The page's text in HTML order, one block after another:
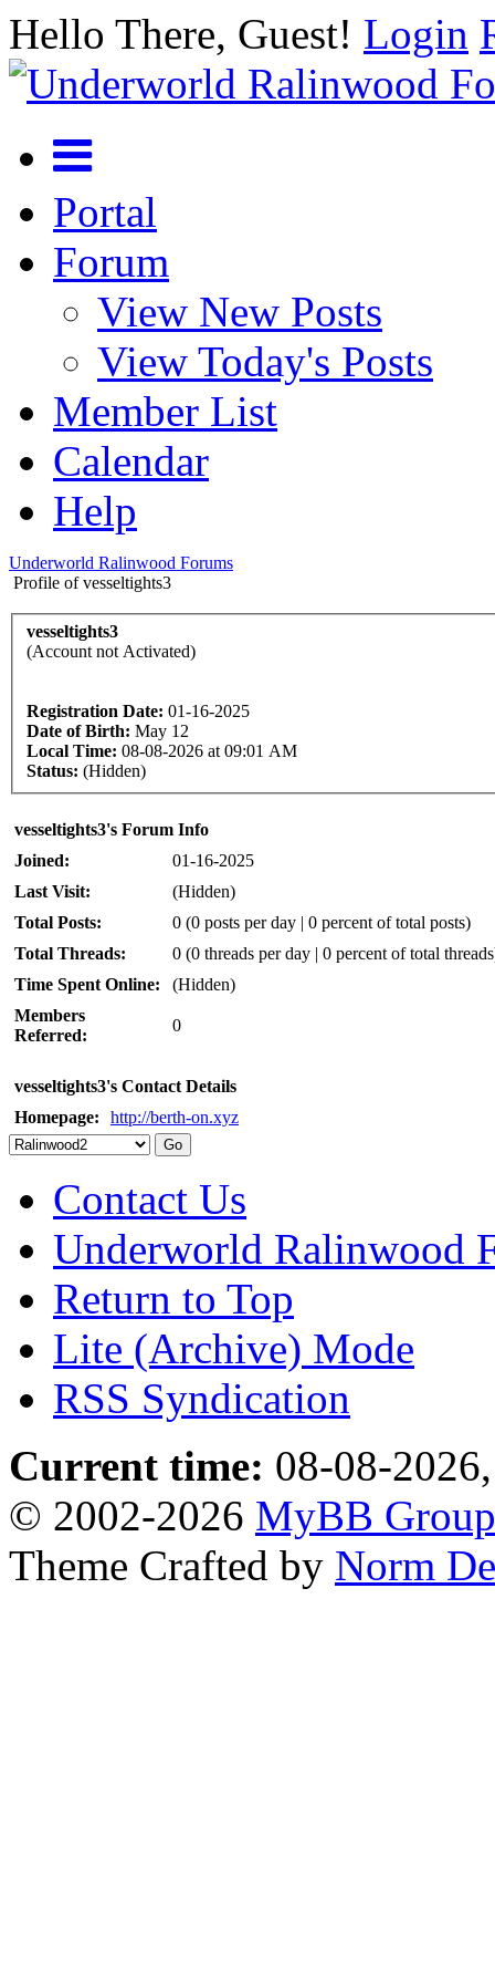
Hello There, Guest! Login
Portal
Forum
View New Posts
View Today's Posts
Member List
Calendar
Help
Underworld Ralinwood Forums
Profile of vesseltights3
vesseltights3
(Account not Activated)
Registration Date: 01-16-2025
Date of Birth: May 12
Local Time: 08-08-2026 at 09:01 AM
Status: (Hidden)
vesseltights3's Forum Info
Joined:
01-16-2025
Last Visit:
(Hidden)
Total Posts:
0 (0 posts per day | 0 percent of total posts)
Total Threads:
0 (0 threads per day | 0 percent of total
Time Spent Online:
(Hidden)
Members
Referred:
0
vesseltights3's Contact Details
Homepage:
http://berth-on.xyz
Contact Us
Underworld Ralinwood
Return to Top
Lite (Archive) Mode
RSS Syndication
Current time: 08-08-
© 2002-2026 MyBB Group
Theme Crafted by Norm